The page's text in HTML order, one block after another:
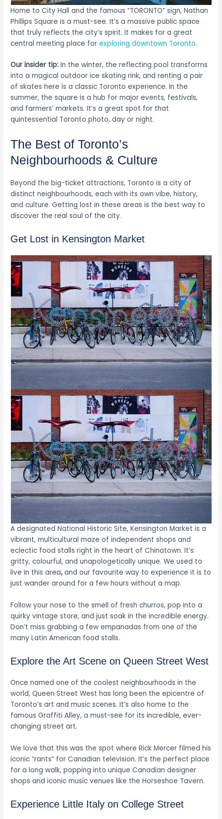
Home to City Hall and the famous “TORONTO” sign, Nathan
Phillips Square is a must-see. It’s a massive public space
that truly reflects the city’s spirit. It makes for a great
central meeting place forexploring downtown Toronto.
Our insider tip: In the winter, the reflecting pool transforms
into a magical outdoor ice skating rink, and renting a pair
of skates here is a classic Toronto experience. In the
summer, the square is a hub for major events, festivals,
and farmers’ markets. It’s a great spot for that
quintessential Toronto photo, day or night.
The Best of Toronto’s
Neighbourhoods & Culture
Beyond the big-ticket attractions, Toronto is a city of
distinct neighbourhoods, each with its own vibe, history,
and culture. Getting lost in these areas is the best way to
discover the real soul of the city.
Get Lost in Kensington Market
A designated National Historic Site, Kensington Market is a
vibrant, multicultural maze of independent shops and
eclectic food stalls right in the heart of Chinatown. It’s
gritty, colourful, and unapologetically unique. We used to
live in this area, and our favourite way to experience it is to
just wander around for a few hours without a map.
Follow your nose to the smell of fresh churros, pop into a
quirky vintage store, and just soak in the incredible energy.
Don’t miss grabbing a few empanadas from one of the
many Latin American food stalls.
Explore the Art Scene on Queen Street West
Once named one of the coolest neighbourhoods in the
world, Queen Street West has long been the epicentre of
Toronto’s art and music scenes. It’s also home to the
famous Graffiti Alley, a must-see for its incredible, ever-
changing street art.
We love that this was the spot where Rick Mercer filmed his
iconic “rants” for Canadian television. It’s the perfect place
for a long walk, popping into unique Canadian designer
shops and iconic music venues like the Horseshoe Tavern.
Experience Little Italy on College Street